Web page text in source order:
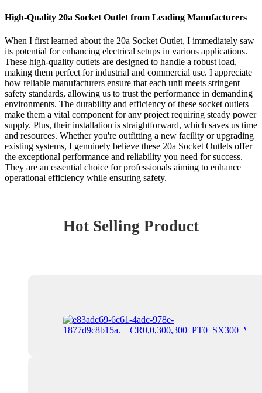
High-Quality 20a Socket Outlet from Leading Manufacturers
When I first learned about the 20a Socket Outlet, I immediately saw
its potential for enhancing electrical setups in various applications.
These high-quality outlets are designed to handle a robust load,
making them perfect for industrial and commercial use. I appreciate
how reliable manufacturers ensure that each unit meets stringent
safety standards, allowing us to trust the performance in demanding
environments. The durability and efficiency of these socket outlets
make them a vital component for any project requiring steady power
supply. Plus, their installation is straightforward, which saves us time
and resources. Whether you're outfitting a new facility or upgrading
existing systems, I genuinely believe these 20a Socket Outlets offer
the exceptional performance and reliability you need for success.
They are an essential choice for professionals aiming to enhance
operational efficiency while ensuring safety.
Hot Selling Product